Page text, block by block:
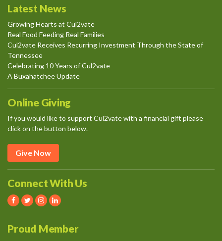
Latest News
Growing Hearts at Cul2vate
Real Food Feeding Real Families
Cul2vate Receives Recurring Investment Through the State of
Tennessee
Celebrating 10 Years of Cul2vate
A Buxahatchee Update
Online Giving
If you would like to support Cul2vate with a financial gift please
click on the button below.
Give Now
Connect With Us
Proud Member